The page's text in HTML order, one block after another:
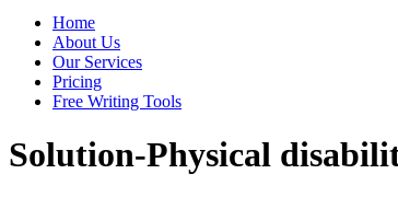
Home
About Us
Our Services
Pricing
Free Writing Tools
Solution-Physical